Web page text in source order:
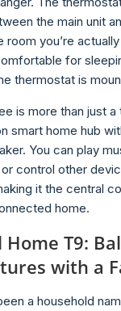
the main unit
room you’re
for
thermostat is
is more than just a
smart home hub
You can play
control other
it the central
home.
T9:
with a
a household